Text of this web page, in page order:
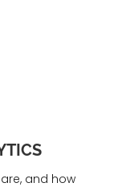
and how